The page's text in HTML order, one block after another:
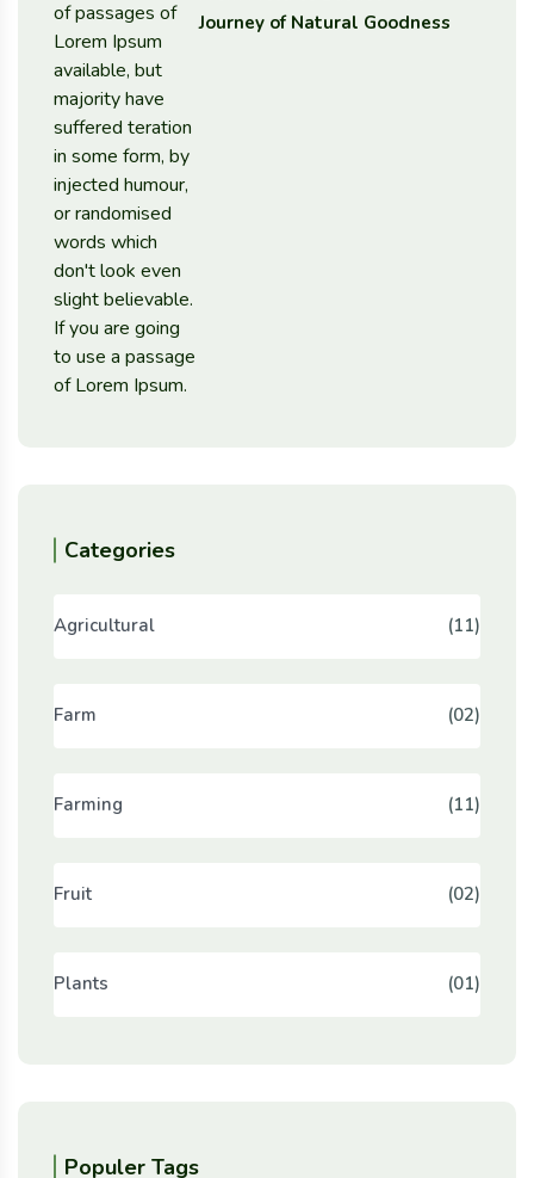
Journey of Natural Goodness
Categories
Agricultural (11)
Farm (02)
Farming (11)
Fruit (02)
Plants (01)
Populer Tags